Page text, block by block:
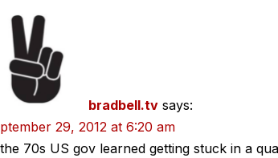
bradbell.tv says:
29, 2012 at 6:20 am
70s US gov learned getting stuck in a